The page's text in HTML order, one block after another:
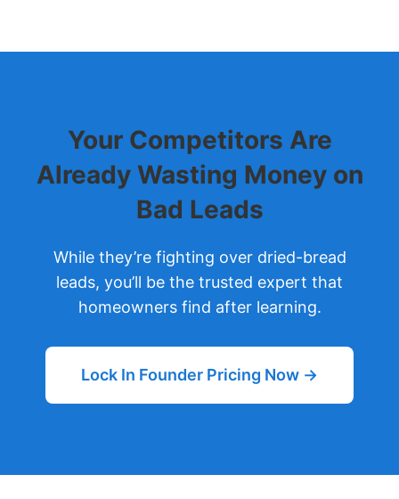
Your Competitors Are
Already Wasting Money on
Bad Leads
While they’re fighting over dried-bread
leads, you’ll be the trusted expert that
homeowners find after learning.
Lock In Founder Pricing Now →